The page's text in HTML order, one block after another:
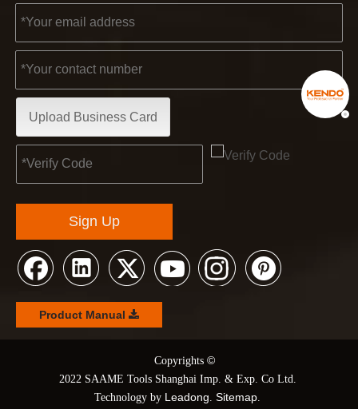
Upload Business Card
Sign Up
Product Manual
© Copyrights ©
2022 SAAME Tools Shanghai Imp. & Exp. Co Ltd.
Technology by Leadong Sitemap